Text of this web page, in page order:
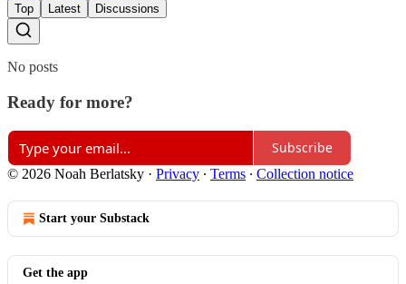
Top Latest Discussions
No posts
Ready for more?
Subscribe
© 2026 Noah Berlatsky · Privacy ∙ Terms ∙ Collection notice
Start your Substack
Get the app